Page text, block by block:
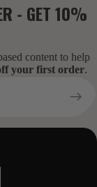
- GET 10%
content to help
your first order.